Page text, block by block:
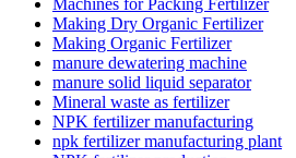
Machines for Packing Fertilizer
Making Dry Organic Fertilizer
Making Organic Fertilizer
manure dewatering machine
manure solid liquid separator
Mineral waste as fertilizer
NPK fertilizer manufacturing
npk fertilizer manufacturing plant